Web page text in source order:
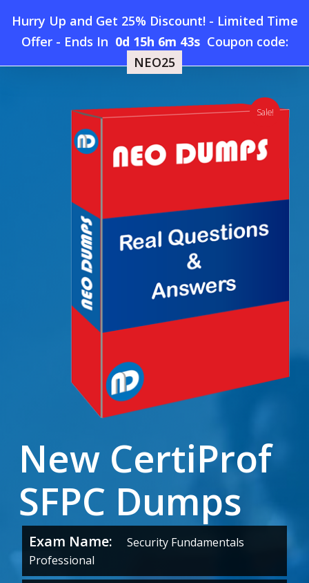
Hurry Up and Get 25% Discount! - Limited Time
Offer- Ends In 0d 15h 6m 42s Coupon code:
NEO25
searchaccount
Menu
Home » New CertiProf SFPC Dumps
New CertiProf
SFPC Dumps
Exam Name:
Security Fundamentals
Professional
Sale!